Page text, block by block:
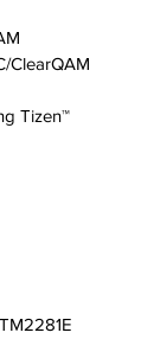
ClearQAM
Tizen™